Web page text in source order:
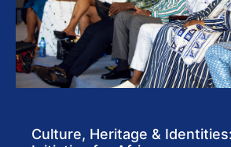
Culture, Heritage &